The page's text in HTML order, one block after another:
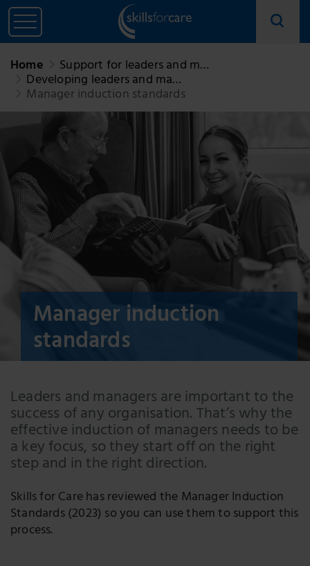
Home Support for leaders and m…
Developing leaders and ma…
Manager induction standards
Manager induction
standards
Leaders and managers are important to the
success of any organisation. That’s why the
effective induction of managers needs to be
a key focus, so they start off on the right
step and in the right direction.
Skills for Care has reviewed the Manager Induction
Standards (2023) so you can use them to support this
process.